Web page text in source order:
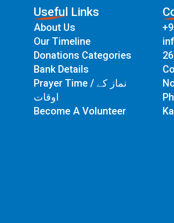
Useful Links
About Us
Our Timeline
Donations Categories
Bank Details
Prayer Time / نماز کے
اوقات
Become A Volunteer